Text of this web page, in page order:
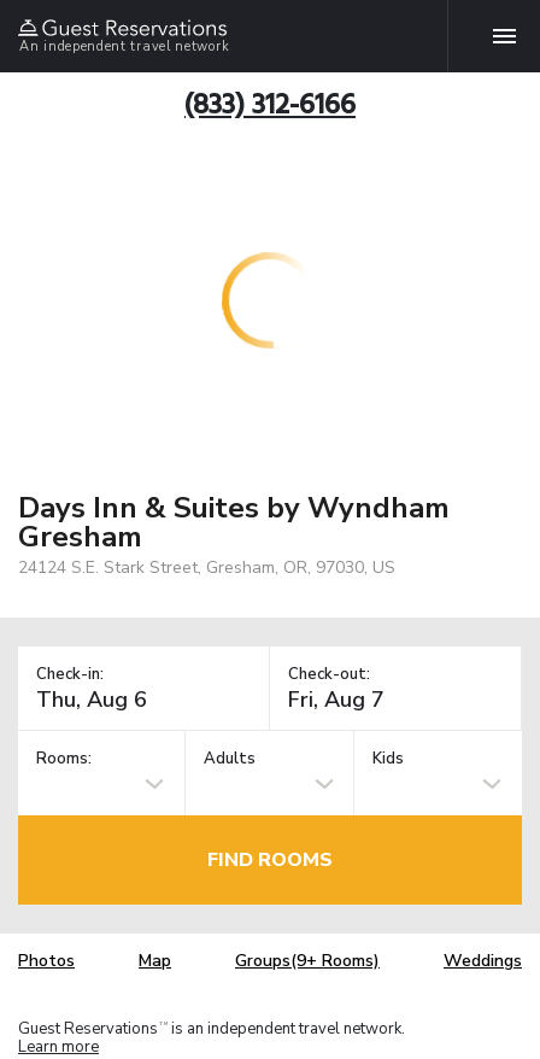
An independent travel network
(833) 312-6166
Days Inn & Suites by Wyndham
Gresham
24124 S.E. Stark Street, Gresham, OR, 97030, US
Check-in: Check-out:
Rooms: Adults Kids
FIND ROOMS
Photos Map Groups(9+ Rooms) Weddings
Guest Reservations TM is an independent travel network.
Learn more